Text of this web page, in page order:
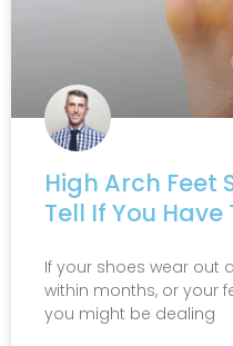
High Arch Feet
Tell If You Have
If your shoes wear out
within months, or your
you might be dealing